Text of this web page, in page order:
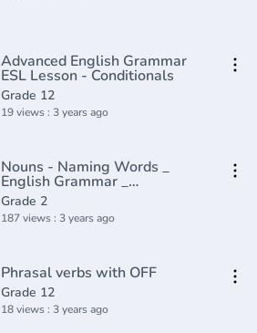
Advanced English Grammar
ESL Lesson - Conditionals
Grade 12
19 views : 3 years ago
Nouns - Naming Words _
English Grammar _
Composition Grade 2 _
Periwinkle(720P_HD)
Grade 2
187 views : 3 years ago
Phrasal verbs with OFF
Grade 12
18 views : 3 years ago